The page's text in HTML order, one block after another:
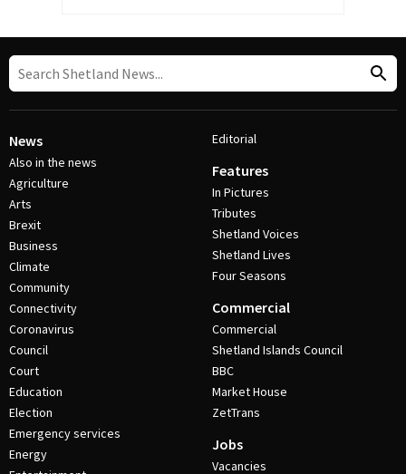
News
Also in the news
Agriculture
Arts
Brexit
Business
Climate
Community
Connectivity
Coronavirus
Council
Court
Education
Election
Emergency services
Energy
Editorial
Features
In Pictures
Tributes
Shetland Voices
Shetland Lives
Four Seasons
Commercial
Commercial
Shetland Islands Council
BBC
Market House
ZetTrans
Jobs
Vacancies